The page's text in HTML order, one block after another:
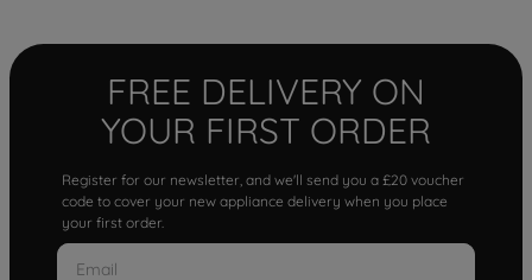
FREE DELIVERY ON
YOUR FIRST ORDER
Register for our newsletter, and we'll send you a £20 voucher
code to cover your new appliance delivery when you place
your first order.